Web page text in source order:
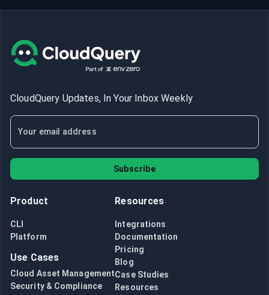
CloudQuery Updates, In Your Inbox Weekly
Subscribe
Product
CLI
Platform
Use Cases
Cloud Asset Management
Security & Compliance
Resources
Integrations
Documentation
Pricing
Blog
Case Studies
Resources